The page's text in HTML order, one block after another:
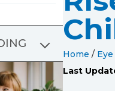
Home /
Last